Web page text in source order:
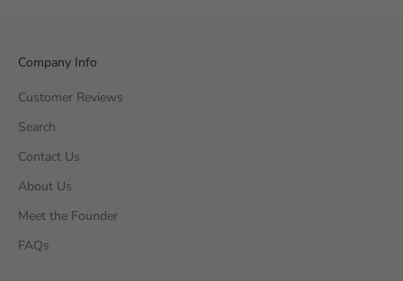
Company Info
Customer Reviews
Search
Contact Us
About Us
Meet the Founder
FAQs